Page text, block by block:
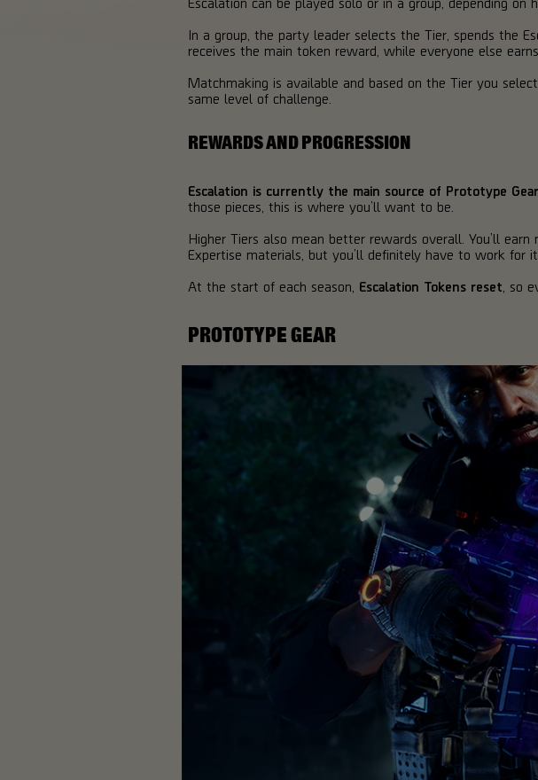
In a group, the party leader selects the Tier, spends the
receives the main token reward, while everyone else
Matchmaking is available and based on the Tier you
same level of challenge.
REWARDS AND PROGRESSION
Escalation is currently the main source of Prototype Gear
those pieces, this is where you’ll want to be.
Higher Tiers also mean better rewards overall. You’ll
Expertise materials, but you’ll definitely have to work for it.
At the start of each season, Escalation Tokens reset , so
PROTOTYPE GEAR